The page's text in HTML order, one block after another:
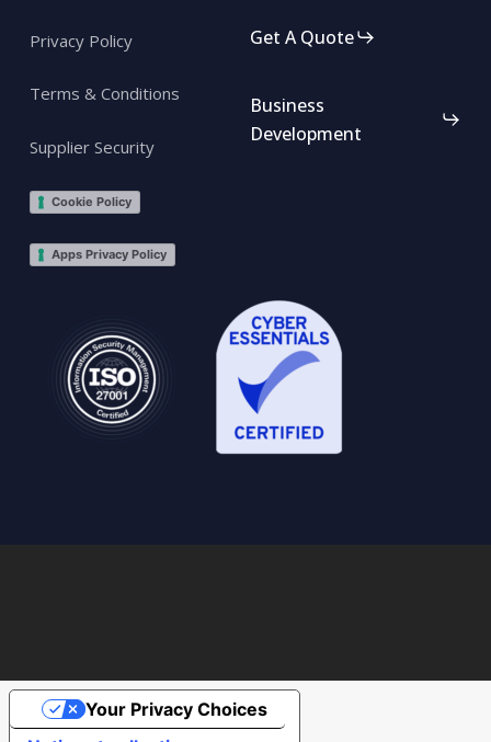
Privacy Policy
Terms & Conditions
Supplier Security
Cookie Policy
Apps Privacy Policy
Get A Quote
Business
Development
Your Privacy Choices